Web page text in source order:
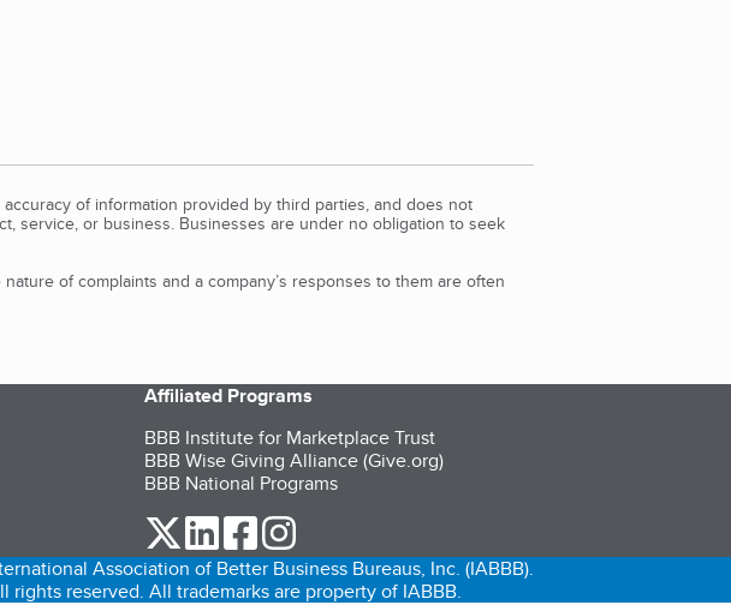
of information provided by third parties, and does not
service, or business. Businesses are under no obligation to seek
of complaints and a company’s responses to them are often
Affiliated Programs
BBB Institute for Marketplace Trust
BBB Wise Giving Alliance (Give.org)
BBB National Programs
our Twitter (opens in a new tab)
our LinkedIn (opens in a new tab)
our Facebook (opens in a new tab)
Association of Better Business Bureaus, Inc. (IABBB).
rights reserved. All trademarks are property of IABBB.